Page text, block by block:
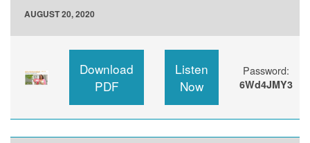
AUGUST 20, 2020
Download
PDF
Listen
Now
Password:
6Wd4JMY3